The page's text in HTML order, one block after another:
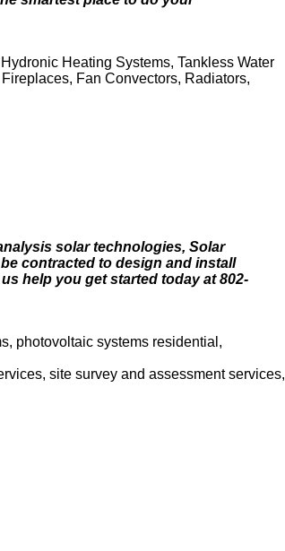
Heating Systems, Tankless Water
Fan Convectors, Radiators,
solar technologies, Solar
contracted to design and install
help you get started today at 802-
photovoltaic systems residential,
site survey and assessment services,